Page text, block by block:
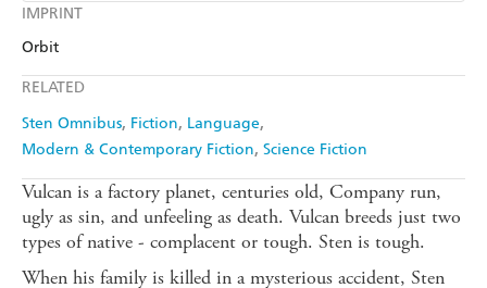
IMPRINT
Orbit
RELATED
Sten Omnibus Fiction Language
Modern & Contemporary Fiction Science Fiction
Amazon Kindle
Vulcan is a factory planet, centuries old, Company run,
ugly as sin, and unfeeling as death. Vulcan breeds just two
types of native - complacent or tough. Sten is tough.
When his family is killed in a mysterious accident, Sten